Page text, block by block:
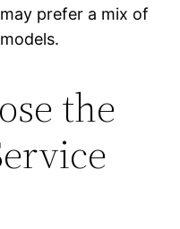
prefer a mix of
the